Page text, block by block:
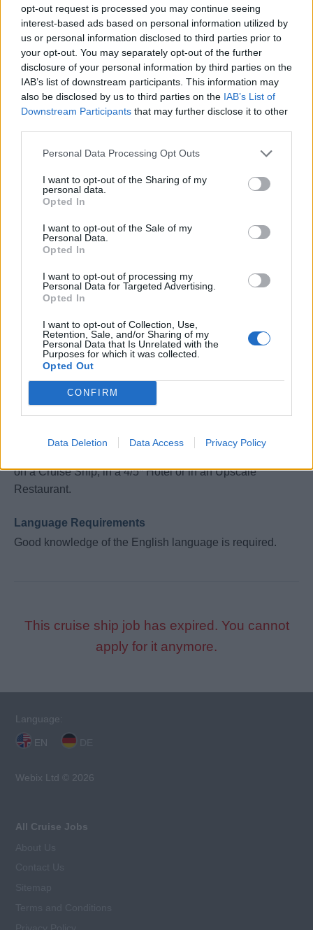
opt-out request is processed you may continue seeing
interest-based ads based on personal information utilized by
us or personal information disclosed to third parties prior to
your opt-out. You may separately opt-out of the further
disclosure of your personal information by third parties on the
IAB’s list of downstream participants. This information may
also be disclosed by us to third parties on the IAB’s List of
Downstream Participants that may further disclose it to other
Personal Data Processing Opt Outs
I want to opt-out of the Sharing of my
personal data.
Opted In
I want to opt-out of the Sale of my
Personal Data.
Opted In
I want to opt-out of processing my
Personal Data for Targeted Advertising.
Opted In
I want to opt-out of Collection, Use,
Retention, Sale, and/or Sharing of my
Personal Data that Is Unrelated with the
Purposes for which it was collected.
Opted Out
CONFIRM
Data Deletion Data Access Privacy Policy
customers. With support to help you reach your potential
and attractive company benefits. Join us on our journey,
apply now.
We are working hard to build a flexible and inclusive
culture. As part of our culture difference is valued and our
people can be themselves. We welcome applications
age, disability, gender, race, religion or belief, sexual
orientation, marriage & civil partnership and pregnancy &
maternity.
During the recruitment and on boarding process we may
not be able to offer an exact start date, but as soon as we
notice and support to get ready for your adventure with
Crew are recommended to be up-to-date with their
COVID-19 vaccinations prior to joining a ship, if available.
Work Experience Requirements
on a Cruise Ship, in a 4/5* Hotel or in an Upscale
Restaurant.
Language Requirements
Good knowledge of the English language is required.
This cruise ship job has expired. You cannot
apply for it anymore.
Language:
EN
Webix Ltd © 2026
All Cruise Jobs